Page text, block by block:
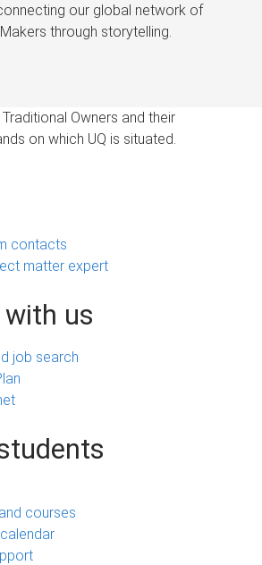
our global network of
through storytelling.
Owners and their
on which UQ is situated.
contacts
matter expert
us
job search
courses